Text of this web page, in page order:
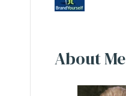
About Me